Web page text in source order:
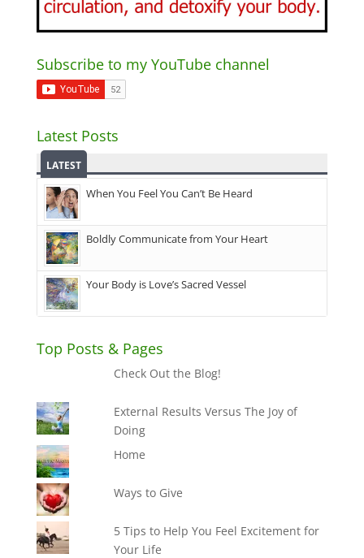
Subscribe to my YouTube channel
Latest Posts
LATEST
When You Feel You Can’t Be Heard
Boldly Communicate from Your Heart
Your Body is Love’s Sacred Vessel
Top Posts & Pages
Check Out the Blog!
External Results Versus The Joy of
Doing
Home
Ways to Give
5 Tips to Help You Feel Excitement for
Your Life